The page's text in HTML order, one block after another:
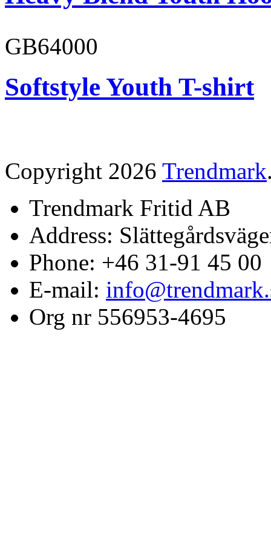
GB64000
Softstyle Youth T-shirt
Copyright 2026 Trendmark
Trendmark Fritid AB
Address:
Phone: +46 31-91 45 00
E-mail:
Org nr 556953-4695